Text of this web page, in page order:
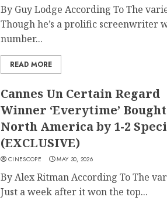
By Guy Lodge According To The
Though he’s a prolific screenwriter
number...
READ MORE
Cannes Un Certain Regard
Winner ‘Everytime’
North America by 1-2
(EXCLUSIVE)
CINESCOPE MAY 30, 2026
By Alex Ritman According To The
Just a week after it won the top...